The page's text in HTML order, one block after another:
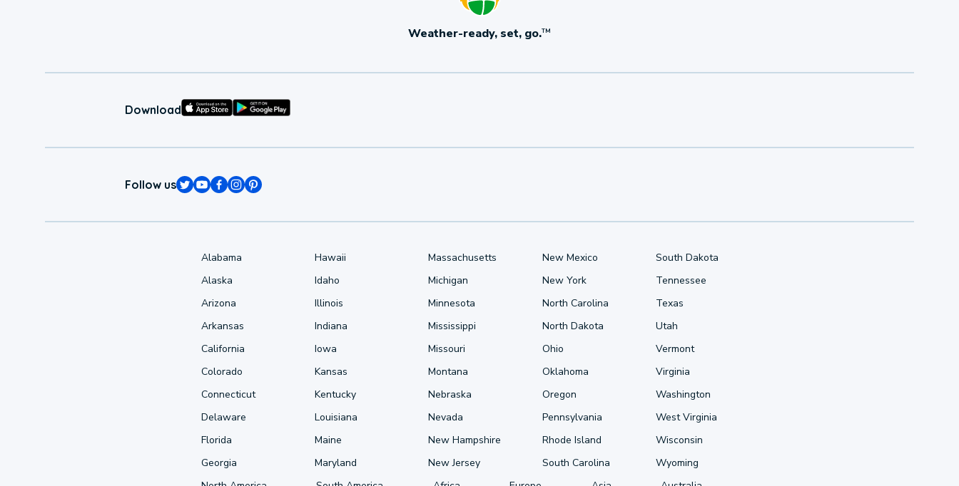
Weather-ready, set, go.TM
Download
Follow us
Alabama
Alaska
Arizona
Arkansas
California
Colorado
Connecticut
Delaware
Florida
Georgia
Hawaii
Idaho
Illinois
Indiana
Iowa
Kansas
Kentucky
Louisiana
Maine
Maryland
Massachusetts
Michigan
Minnesota
Mississippi
Missouri
Montana
Nebraska
Nevada
New Hampshire
New Jersey
New Mexico
New York
North Carolina
North Dakota
Ohio
Oklahoma
Oregon
Pennsylvania
Rhode Island
South Carolina
South Dakota
Tennessee
Texas
Utah
Vermont
Virginia
Washington
West Virginia
Wisconsin
Wyoming